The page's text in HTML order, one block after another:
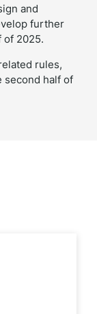
and
further
of 2025.
rules,
second half of